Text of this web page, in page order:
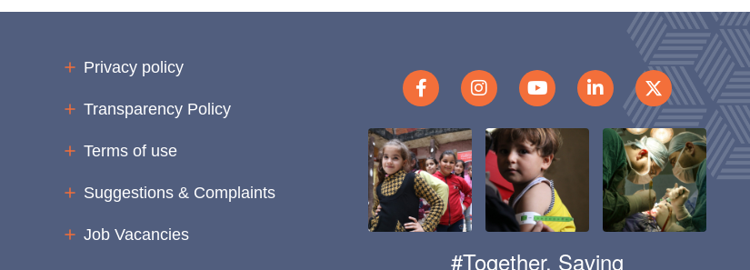
Privacy policy
Transparency Policy
Terms of use
Suggestions & Complaints
Job Vacancies
#Together, Saving